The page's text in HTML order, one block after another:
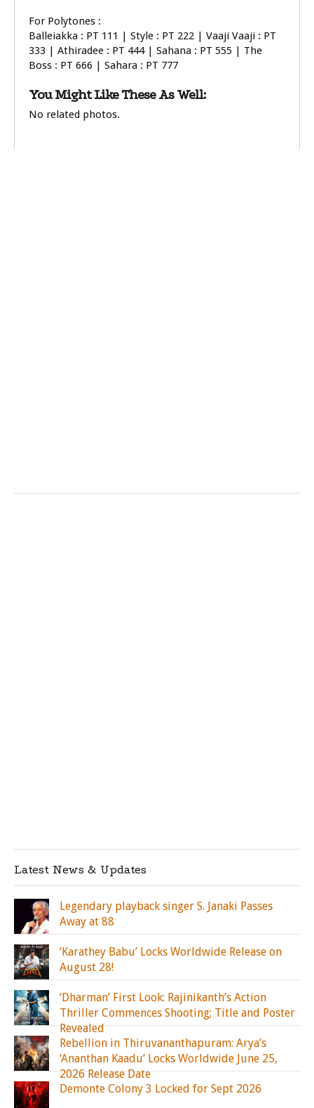
For Polytones :
Balleiakka : PT 111 | Style : PT 222 | Vaaji Vaaji : PT
333 | Athiradee : PT 444 | Sahana : PT 555 | The
Boss : PT 666 | Sahara : PT 777
You Might Like These As Well:
No related photos.
Latest News & Updates
Legendary playback singer S. Janaki Passes
Away at 88
‘Karathey Babu’ Locks Worldwide Release on
August 28!
‘Dharman’ First Look: Rajinikanth’s Action
Thriller Commences Shooting; Title and Poster
Revealed
Rebellion in Thiruvananthapuram: Arya’s
‘Ananthan Kaadu’ Locks Worldwide June 25,
2026 Release Date
Demonte Colony 3 Locked for Sept 2026